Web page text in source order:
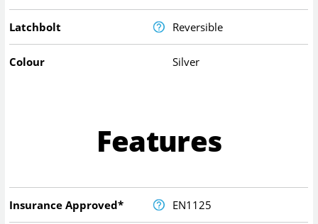
Latchbolt Reversible
Colour Silver
Features
Insurance Approved* EN1125